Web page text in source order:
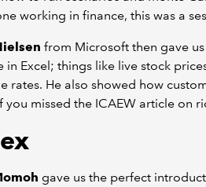
working in finance, this was a
from Microsoft then gave
in Excel; things like live stock
rates. He also showed how
you missed the ICAEW article on
gave us the perfect